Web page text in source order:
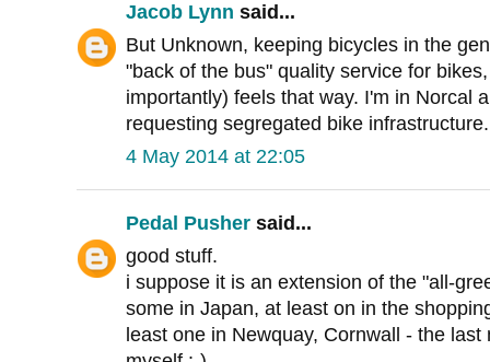
Jacob Lynn said...
But Unknown, keeping bicycles in the
"back of the bus" quality service for
importantly) feels that way. I'm in Norcal
requesting segregated bike infrastructure.
4 May 2014 at 22:05
Pedal Pusher said...
good stuff.
i suppose it is an extension of the "all-
some in Japan, at least on in the
least one in Newquay, Cornwall - the